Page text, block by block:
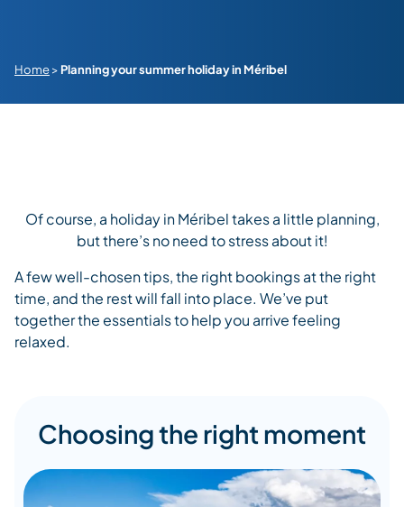
Home> Planning your summer holiday in Méribel
Of course, a holiday in Méribel takes a little planning,
but there’s no need to stress about it!
A few well-chosen tips, the right bookings at the right
time, and the rest will fall into place. We’ve put
together the essentials to help you arrive feeling
relaxed.
Choosing the right moment